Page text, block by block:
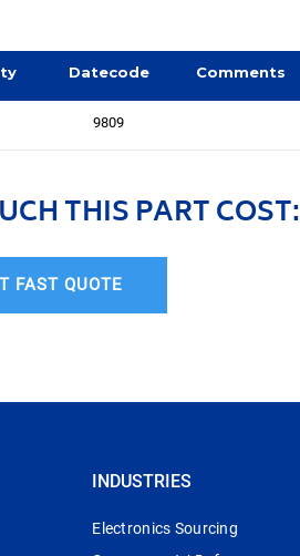
Datecode Comments
9809
THIS PART COST:
FAST QUOTE
INDUSTRIES
Electronics Sourcing